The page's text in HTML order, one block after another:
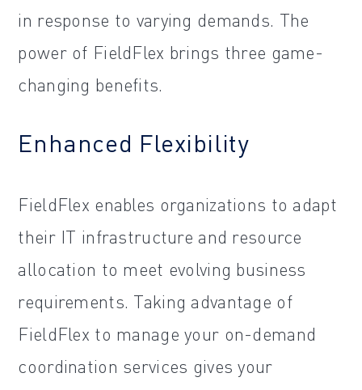
in response to varying demands. The
power of FieldFlex brings three game-
changing benefits.
Enhanced Flexibility
FieldFlex enables organizations to adapt
their IT infrastructure and resource
allocation to meet evolving business
requirements. Taking advantage of
FieldFlex to manage your on-demand
coordination services gives your